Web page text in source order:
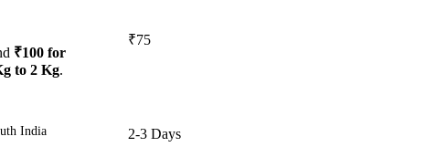
₹100 for
to 2 Kg.
₹75
India 2-3 Days